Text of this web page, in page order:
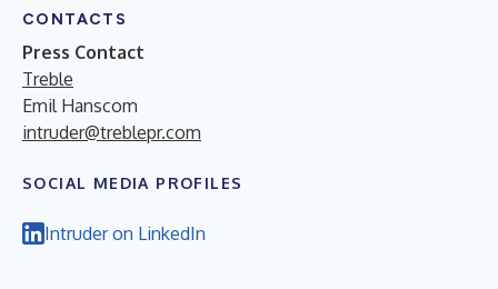
CONTACTS
Press Contact
Treble
Emil Hanscom
intruder@treblepr.com
SOCIAL MEDIA PROFILES
Intruder on LinkedIn